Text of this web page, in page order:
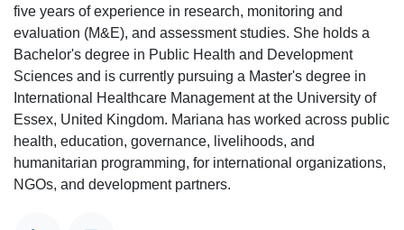
five years of experience in research, monitoring and
evaluation (M&E), and assessment studies. She holds a
Bachelor's degree in Public Health and Development
Sciences and is currently pursuing a Master's degree in
International Healthcare Management at the University of
Essex, United Kingdom. Mariana has worked across public
health, education, governance, livelihoods, and
humanitarian programming, for international organizations,
NGOs, and development partners.